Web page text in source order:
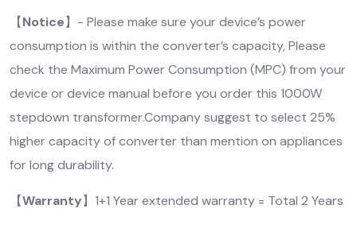
【Notice】- Please make sure your device’s power
consumption is within the converter’s capacity, Please
check the Maximum Power Consumption (MPC) from your
device or device manual before you order this 1000W
stepdown transformer.Company suggest to select 25%
higher capacity of converter than mention on appliances
for long durability.
【Warranty】1+1 Year extended warranty = Total 2 Years